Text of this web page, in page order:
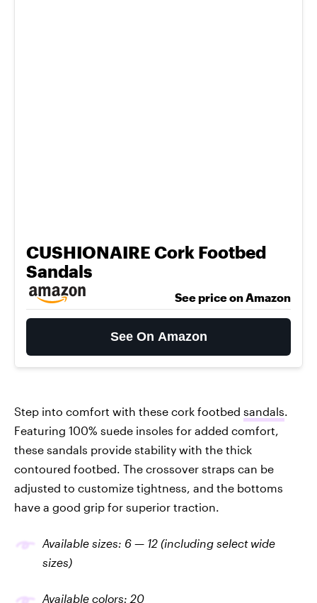
CUSHIONAIRE Cork Footbed
Sandals
See price on Amazon
See On Amazon
Step into comfort with these cork footbed sandals.
Featuring 100% suede insoles for added comfort,
these sandals provide stability with the thick
contoured footbed. The crossover straps can be
adjusted to customize tightness, and the bottoms
have a good grip for superior traction.
Available sizes: 6 — 12 (including select wide
sizes)
Available colors: 20